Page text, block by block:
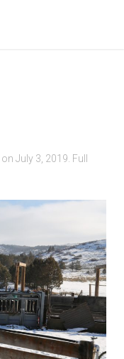
on July 3, 2019 . Full